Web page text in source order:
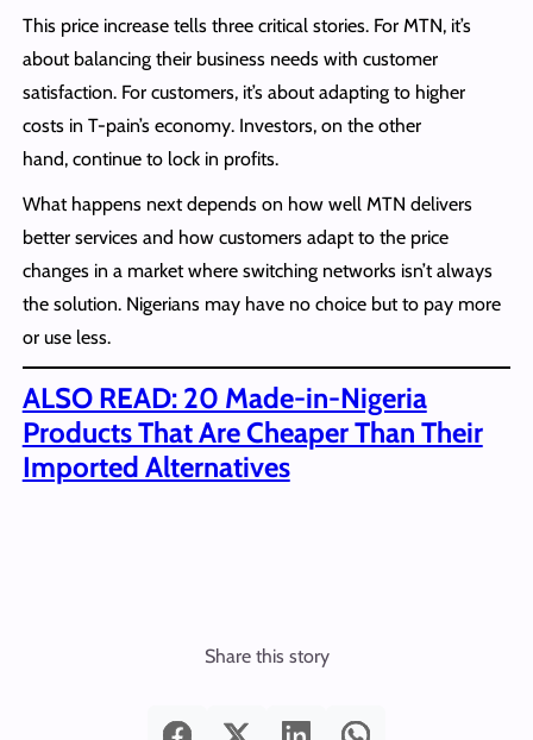
This price increase tells three critical stories. For MTN, it’s
about balancing their business needs with customer
satisfaction. For customers, it’s about adapting to higher
costs in T-pain’s economy. Investors, on the other
hand, continue to lock in profits.
What happens next depends on how well MTN delivers
better services and how customers adapt to the price
changes in a market where switching networks isn’t always
the solution. Nigerians may have no choice but to pay more
or use less.
ALSO READ: 20 Made-in-Nigeria
Products That Are Cheaper Than Their
Imported Alternatives
Share this story